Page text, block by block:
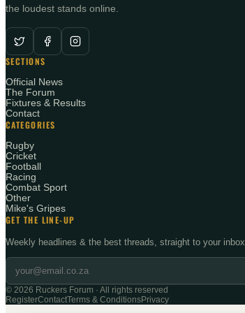
the loudest stands online.
SECTIONS
Official News
The Forum
Fixtures & Results
Contact
CATEGORIES
Rugby
Cricket
Football
Racing
Combat Sport
Other
Mike's Gripes
GET THE LINE-UP
Weekly headlines & the best threads, straight to your inbox.
© 2026 Ruckers Forum · All rights reserved
RegisterContactTerms & ConditionsPrivacy